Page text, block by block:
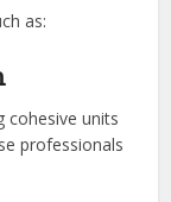
as:
cohesive units
professionals